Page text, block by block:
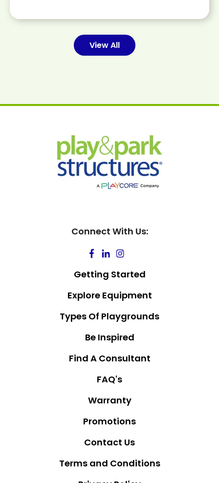
View All
Connect With Us:
Getting Started
Explore Equipment
Types Of Playgrounds
Be Inspired
Find A Consultant
FAQ's
Warranty
Promotions
Contact Us
Terms and Conditions